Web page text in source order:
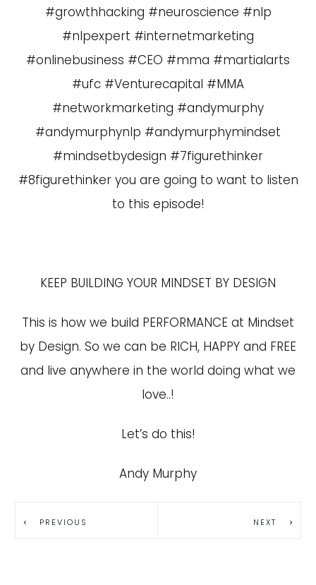
#growthhacking #neuroscience #nlp
#nlpexpert #internetmarketing
#onlinebusiness #CEO #mma #martialarts
#ufc #Venturecapital #MMA
#networkmarketing #andymurphy
#andymurphynlp #andymurphymindset
#mindsetbydesign #7figurethinker
#8figurethinker you are going to want to listen
to this episode!
KEEP BUILDING YOUR MINDSET BY DESIGN
This is how we build PERFORMANCE at Mindset
by Design. So we can be RICH, HAPPY and FREE
and live anywhere in the world doing what we
love..!
Let’s do this!
Andy Murphy
PREVIOUS NEXT